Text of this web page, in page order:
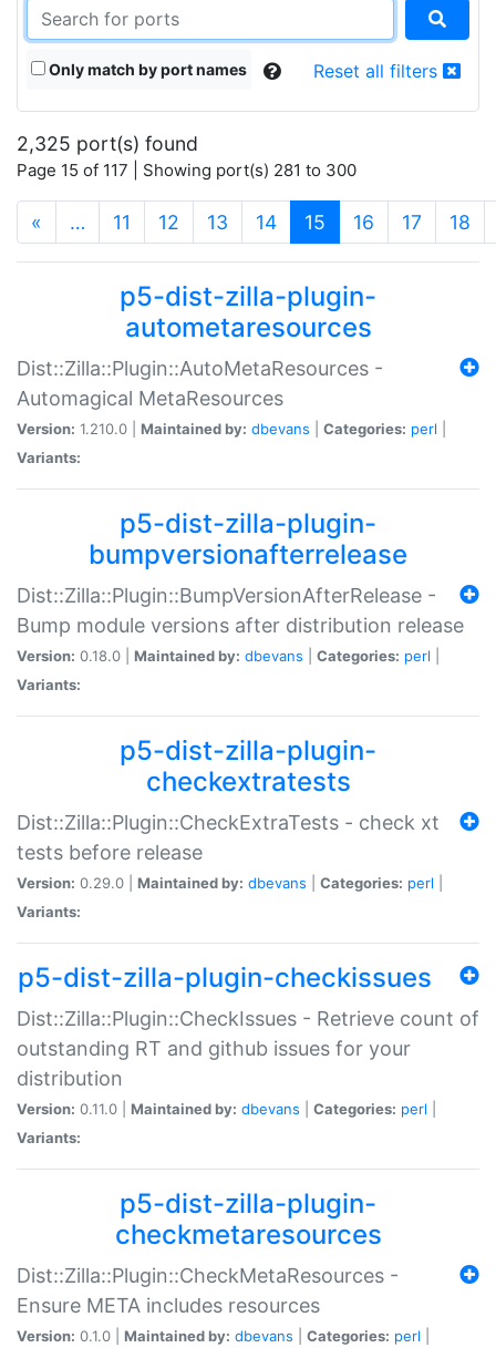
Only match by port names Reset all filters
2,325 port(s) found
Page 15 of 117 | Showing port(s) 281 to 300
« … 11 12 13 14 15 (current)
16 17 18
p5-dist-zilla-plugin-
autometaresources
Dist::Zilla::Plugin::AutoMetaResources -
Automagical MetaResources
Version: 1.210.0 | Maintained by: dbevans Categories: perl
Variants:
p5-dist-zilla-plugin-
bumpversionafterrelease
Dist::Zilla::Plugin::BumpVersionAfterRelease -
Bump module versions after distribution release
Version: 0.18.0 | Maintained by: dbevans Categories: perl
Variants:
p5-dist-zilla-plugin-
checkextratests
Dist::Zilla::Plugin::CheckExtraTests - check xt
tests before release
Version: 0.29.0 | Maintained by: dbevans Categories: perl
Variants:
p5-dist-zilla-plugin-checkissues
Dist::Zilla::Plugin::CheckIssues - Retrieve count of
outstanding RT and github issues for your
distribution
Version: 0.11.0 | Maintained by: dbevans Categories: perl
Variants:
p5-dist-zilla-plugin-
checkmetaresources
Dist::Zilla::Plugin::CheckMetaResources -
Ensure META includes resources
Version: 0.1.0 | Maintained by: dbevans Categories: perl